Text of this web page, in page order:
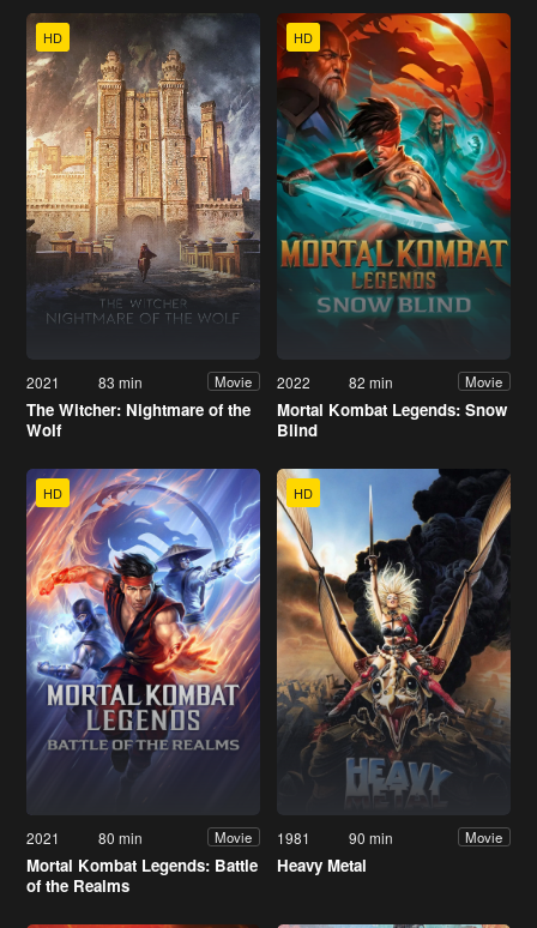
HD
2021 83 min Movie
The Witcher: Nightmare of the
Wolf
HD
2022 82 min Movie
Mortal Kombat Legends: Snow
Blind
HD
2021 80 min Movie
Mortal Kombat Legends: Battle
of the Realms
HD
1981 90 min Movie
Heavy Metal